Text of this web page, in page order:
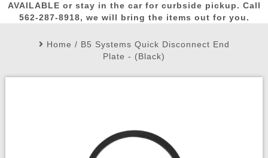
Picks Busters DealsArrivals Airsoft
Create Account
My Account My Orders Wish List
AVAILABLE or stay in the car for curbside pickup. Call
562-287-8918, we will bring the items out for you.
Home / B5 Systems Quick Disconnect End
Plate - (Black)